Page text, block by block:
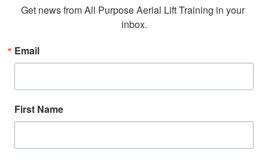
Get news from All Purpose Aerial Lift Training in your
inbox.
Email
First Name